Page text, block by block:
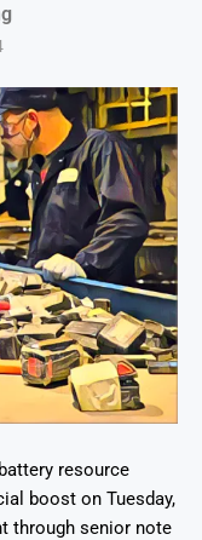
resource
boost on Tuesday,
through senior note